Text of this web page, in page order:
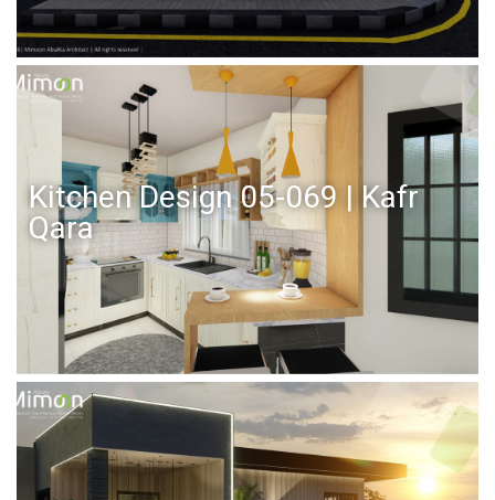
Kitchen Design 05-069 | Kafr
Qara